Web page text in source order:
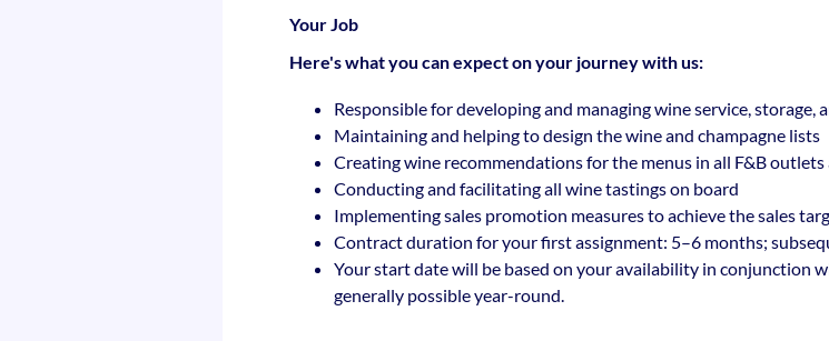
Your Job
Here's what you can expect on your journey with us:
Responsible for developing and managing wine service, storage,
Maintaining and helping to design the wine and champagne lists
Creating wine recommendations for the menus in all F&B
Conducting and facilitating all wine tastings on board
Implementing sales promotion measures to achieve the sales
Contract duration for your first assignment: 5–6 months;
Your start date will be based on your availability in conjunction
generally possible year-round.